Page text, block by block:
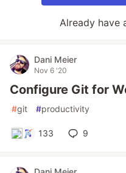
Already have
Dani Meier
Nov 6 '20
Configure Git for
#git #productivity
133 9